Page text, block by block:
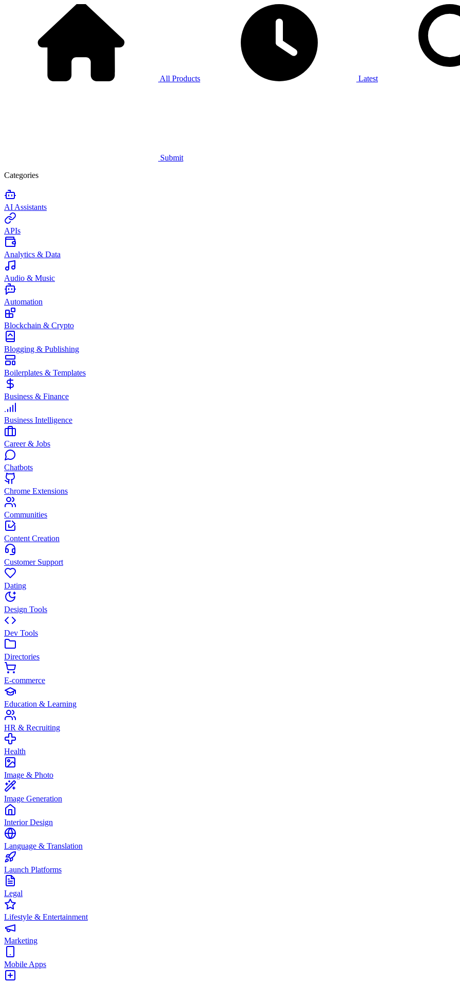
All Products Latest
Submit
Categories
AI Assistants
APIs
Analytics & Data
Audio & Music
Automation
Blockchain & Crypto
Blogging & Publishing
Boilerplates & Templates
Business & Finance
Business Intelligence
Career & Jobs
Chatbots
Chrome Extensions
Communities
Content Creation
Customer Support
Dating
Design Tools
Dev Tools
Directories
E-commerce
Education & Learning
HR & Recruiting
Health
Image & Photo
Image Generation
Interior Design
Language & Translation
Launch Platforms
Legal
Lifestyle & Entertainment
Marketing
Mobile Apps